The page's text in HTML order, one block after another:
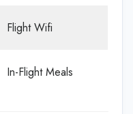
Flight Wifi
In-Flight Meals